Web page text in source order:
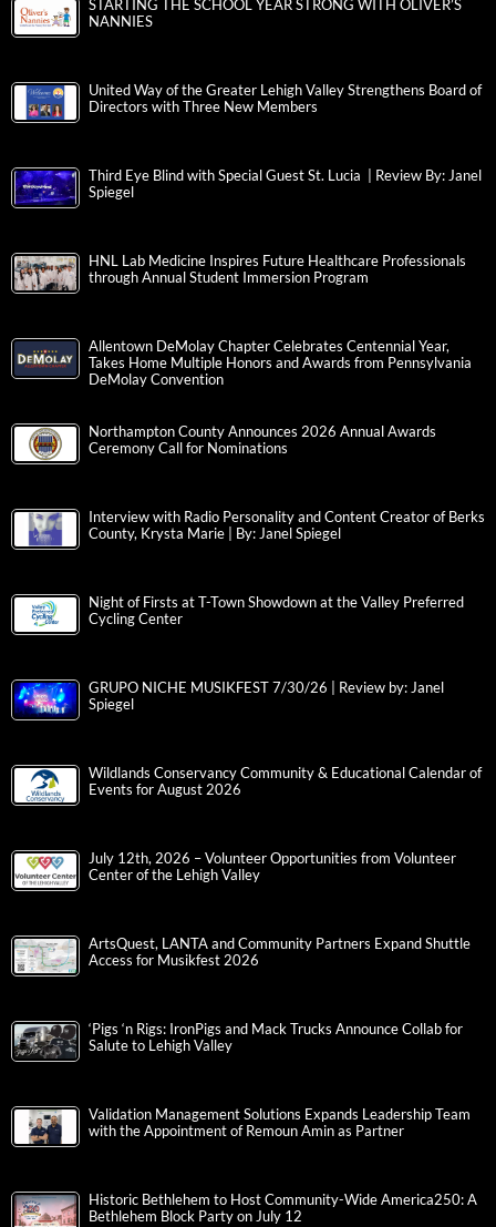
STARTING THE SCHOOL YEAR STRONG WITH OLIVER’S
NANNIES
United Way of the Greater Lehigh Valley Strengthens Board of
Directors with Three New Members
Third Eye Blind with Special Guest St. Lucia | Review By: Janel
Spiegel
HNL Lab Medicine Inspires Future Healthcare Professionals
through Annual Student Immersion Program
Allentown DeMolay Chapter Celebrates Centennial Year,
Takes Home Multiple Honors and Awards from Pennsylvania
DeMolay Convention
Northampton County Announces 2026 Annual Awards
Ceremony Call for Nominations
Interview with Radio Personality and Content Creator of Berks
County, Krysta Marie | By: Janel Spiegel
Night of Firsts at T-Town Showdown at the Valley Preferred
Cycling Center
GRUPO NICHE MUSIKFEST 7/30/26 | Review by: Janel
Spiegel
Wildlands Conservancy Community & Educational Calendar of
Events for August 2026
July 12th, 2026 – Volunteer Opportunities from Volunteer
Center of the Lehigh Valley
ArtsQuest, LANTA and Community Partners Expand Shuttle
Access for Musikfest 2026
‘Pigs ‘n Rigs: IronPigs and Mack Trucks Announce Collab for
Salute to Lehigh Valley
Validation Management Solutions Expands Leadership Team
with the Appointment of Remoun Amin as Partner
Historic Bethlehem to Host Community-Wide America250: A
Bethlehem Block Party on July 12